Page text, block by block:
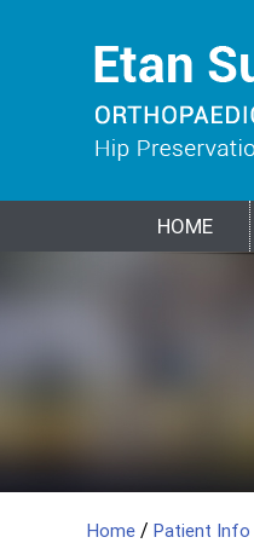
HOME
Home / Patient Info